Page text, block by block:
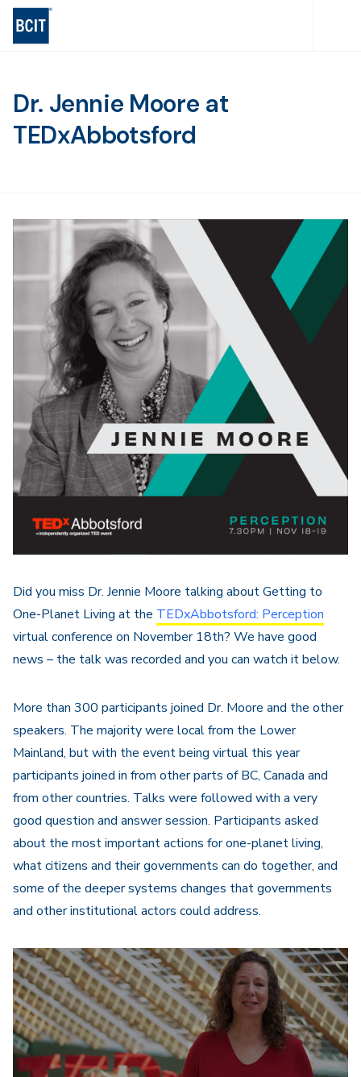
Skip
Dr. Jennie Moore at
TEDxAbbotsford
Did you miss Dr. Jennie Moore talking about Getting to
One-Planet Living at the TEDxAbbotsford: Perception
virtual conference on November 18th? We have good
news – the talk was recorded and you can watch it below.
More than 300 participants joined Dr. Moore and the other
speakers. The majority were local from the Lower
Mainland, but with the event being virtual this year
participants joined in from other parts of BC, Canada and
from other countries. Talks were followed with a very
good question and answer session. Participants asked
about the most important actions for one-planet living,
what citizens and their governments can do together, and
some of the deeper systems changes that governments
and other institutional actors could address.